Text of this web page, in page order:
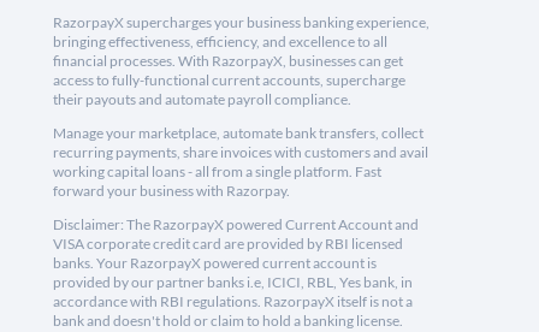
RazorpayX supercharges your business banking experience,
bringing effectiveness, efficiency, and excellence to all
financial processes. With RazorpayX, businesses can get
access to fully-functional current accounts, supercharge
their payouts and automate payroll compliance.
Manage your marketplace, automate bank transfers, collect
recurring payments, share invoices with customers and avail
working capital loans - all from a single platform. Fast
forward your business with Razorpay.
Disclaimer: The RazorpayX powered Current Account and
VISA corporate credit card are provided by RBI licensed
banks. Your RazorpayX powered current account is
provided by our partner banks i.e, ICICI, RBL, Yes bank, in
accordance with RBI regulations. RazorpayX itself is not a
bank and doesn't hold or claim to hold a banking license.